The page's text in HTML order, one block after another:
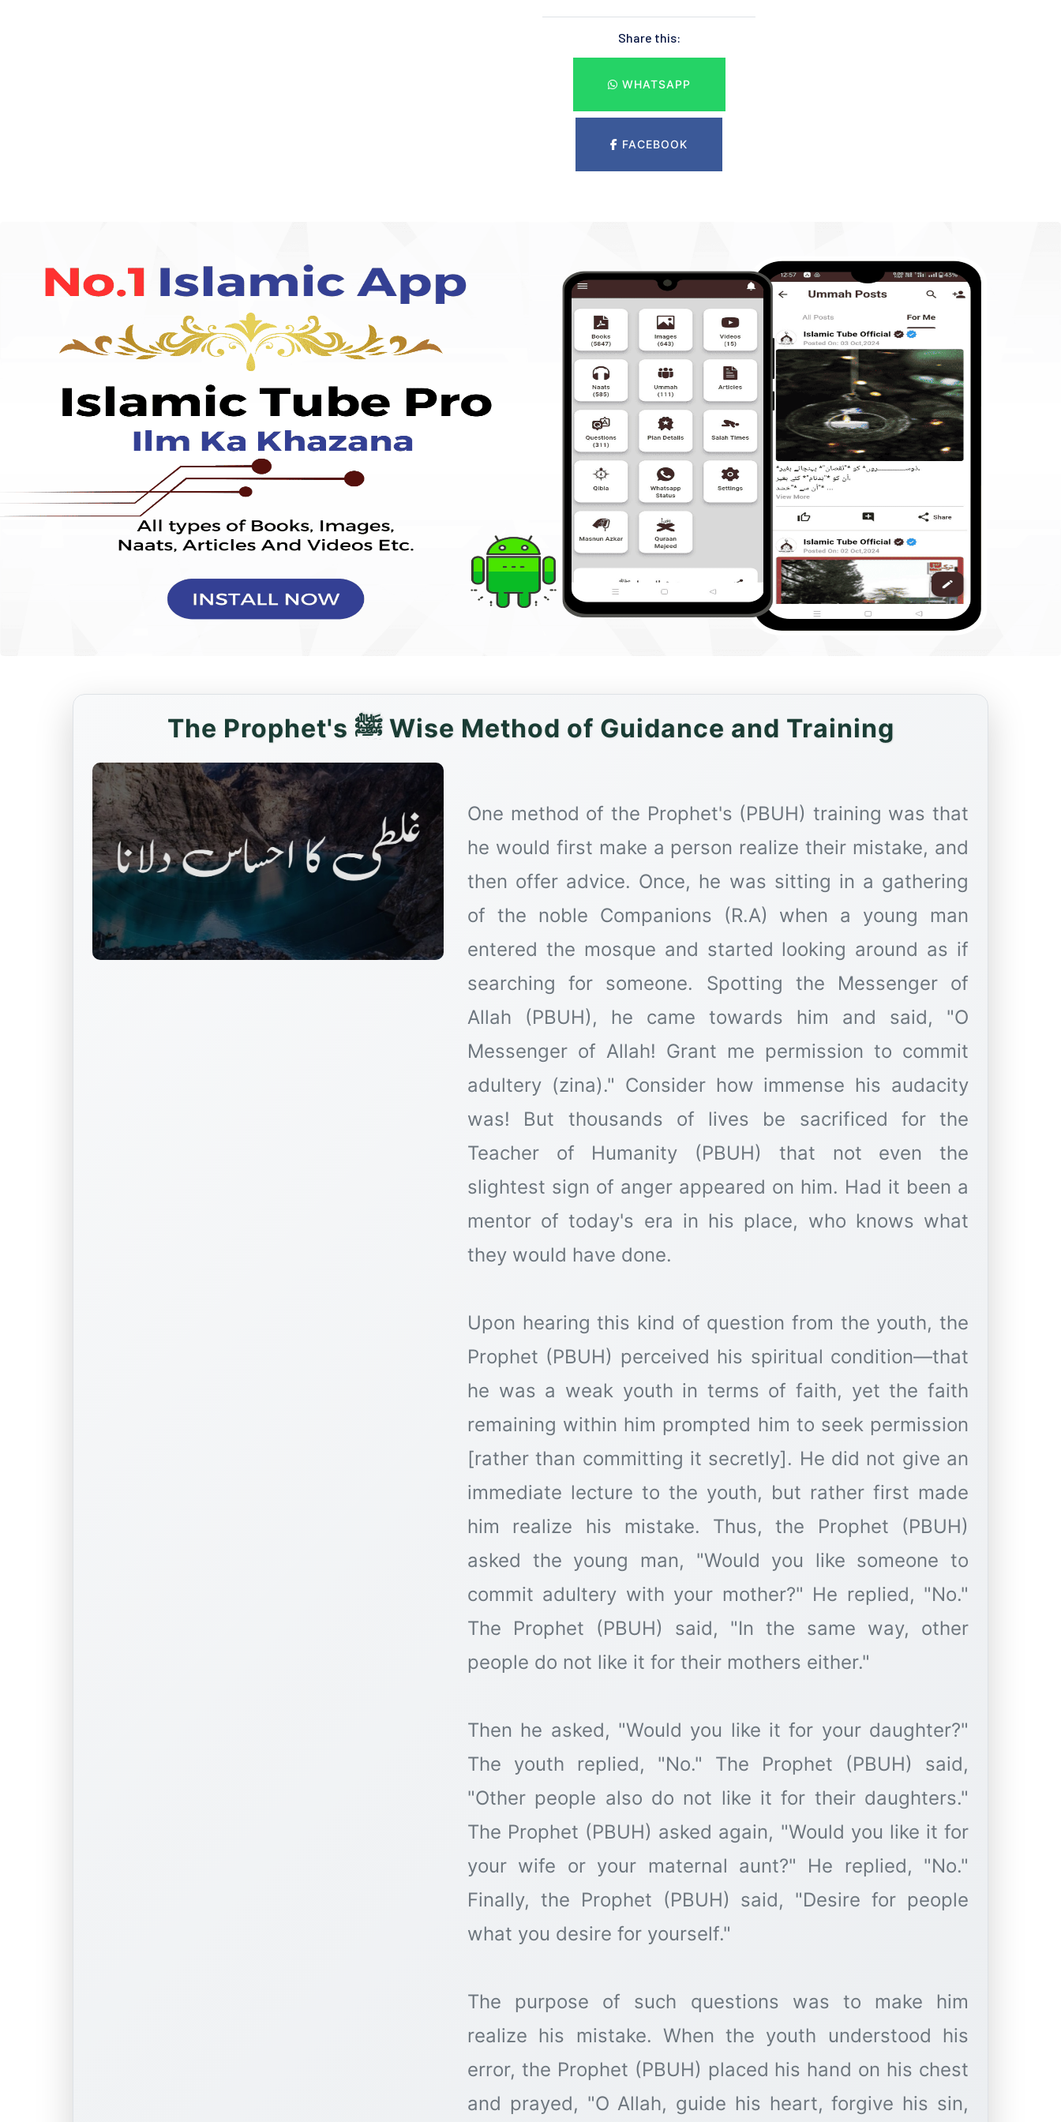
Share this:
WHATSAPP
FACEBOOK
The Prophet's ﷺ Wise Method of Guidance and Training
One method of the Prophet's (PBUH) training was that
he would first make a person realize their mistake, and
then offer advice. Once, he was sitting in a gathering
of the noble Companions (R.A) when a young man
entered the mosque and started looking around as if
searching for someone. Spotting the Messenger of
Allah (PBUH), he came towards him and said, "O
Messenger of Allah! Grant me permission to commit
adultery (zina)." Consider how immense his audacity
was! But thousands of lives be sacrificed for the
Teacher of Humanity (PBUH) that not even the
slightest sign of anger appeared on him. Had it been a
mentor of today's era in his place, who knows what
they would have done.
Upon hearing this kind of question from the youth, the
Prophet (PBUH) perceived his spiritual condition—that
he was a weak youth in terms of faith, yet the faith
remaining within him prompted him to seek permission
[rather than committing it secretly]. He did not give an
immediate lecture to the youth, but rather first made
him realize his mistake. Thus, the Prophet (PBUH)
asked the young man, "Would you like someone to
commit adultery with your mother?" He replied, "No."
The Prophet (PBUH) said, "In the same way, other
people do not like it for their mothers either."
Then he asked, "Would you like it for your daughter?"
The youth replied, "No." The Prophet (PBUH) said,
"Other people also do not like it for their daughters."
The Prophet (PBUH) asked again, "Would you like it for
your wife or your maternal aunt?" He replied, "No."
Finally, the Prophet (PBUH) said, "Desire for people
what you desire for yourself."
The purpose of such questions was to make him
realize his mistake. When the youth understood his
error, the Prophet (PBUH) placed his hand on his chest
and prayed, "O Allah, guide his heart, forgive his sin,